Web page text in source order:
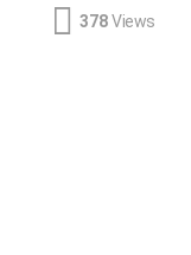
378 Views